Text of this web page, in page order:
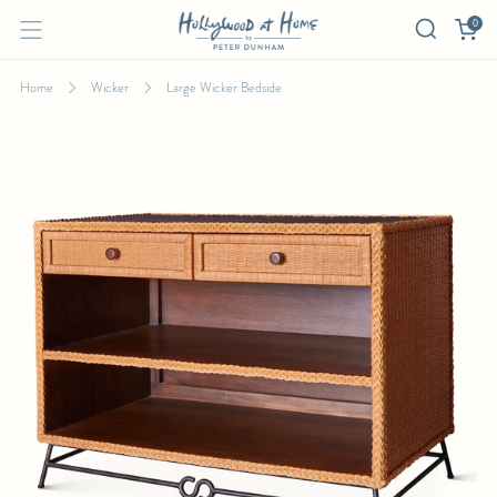
0
LARGE WICKER BEDSIDE
Home Wicker Large Wicker Bedside